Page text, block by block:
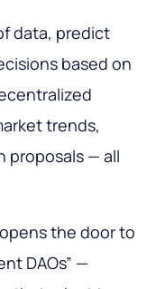
data, predict
based on
trends,
proposals — all
the door to
DAOs” —